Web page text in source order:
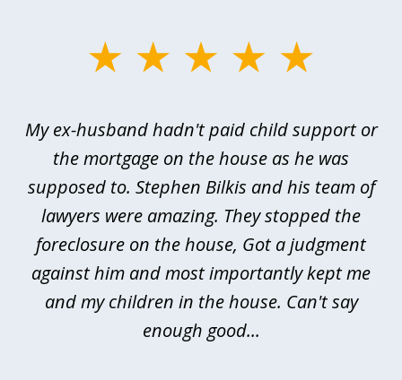
3
My ex-husband hadn't paid child support or
the mortgage on the house as he was
supposed to. Stephen Bilkis and his team of
lawyers were amazing. They stopped the
foreclosure on the house, Got a judgment
against him and most importantly kept me
and my children in the house. Can't say
enough good...